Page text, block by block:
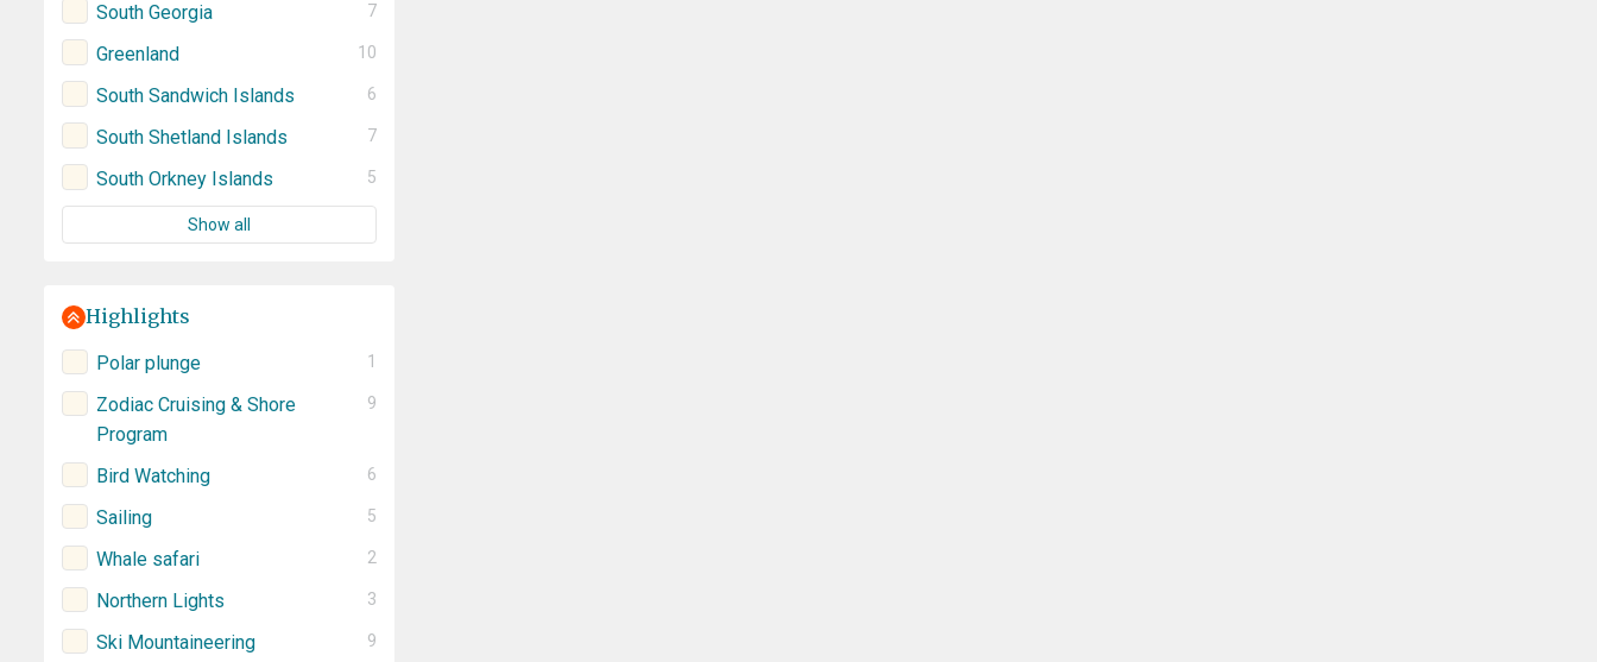
South Georgia 7
Greenland 10
South Sandwich Islands 6
South Shetland Islands 7
South Orkney Islands 5
Show all
Highlights
Polar plunge 1
Zodiac Cruising & Shore
Program
9
Bird Watching 6
Sailing 5
Whale safari 2
Northern Lights 3
Ski Mountaineering 9